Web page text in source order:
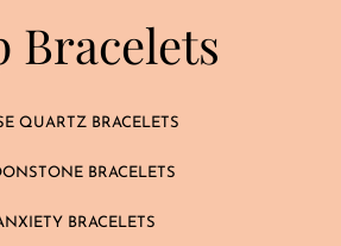
Bracelets
QUARTZ BRACELETS
BRACELETS
BRACELETS